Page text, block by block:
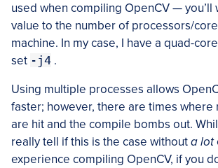
used when compiling OpenCV — you’ll
value to the number of processors/
machine. In my case, I have a quad-
set -j4 .
Using multiple processes allows
faster; however, there are times where
are hit and the compile bombs out.
really tell if this is the case withouta lot
experience compiling OpenCV, if you